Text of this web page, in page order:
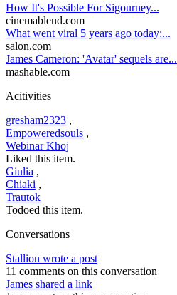
How It's Possible For Sigourney...
cinemablend.com
What went viral 5 years ago today:...
salon.com
James Cameron: 'Avatar' sequels are...
mashable.com
Acitivities
gresham2323 ,
Empoweredsouls ,
Webinar Khoj
Liked this item.
Giulia ,
Chiaki ,
Trautok
Todoed this item.
Conversations
Stallion wrote a post
11 comments on this conversation
James shared a link